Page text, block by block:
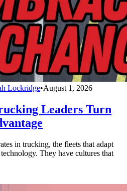
Lockridge•August 1, 2026
Leaders Turn
in trucking, the fleets that adapt
They have cultures that